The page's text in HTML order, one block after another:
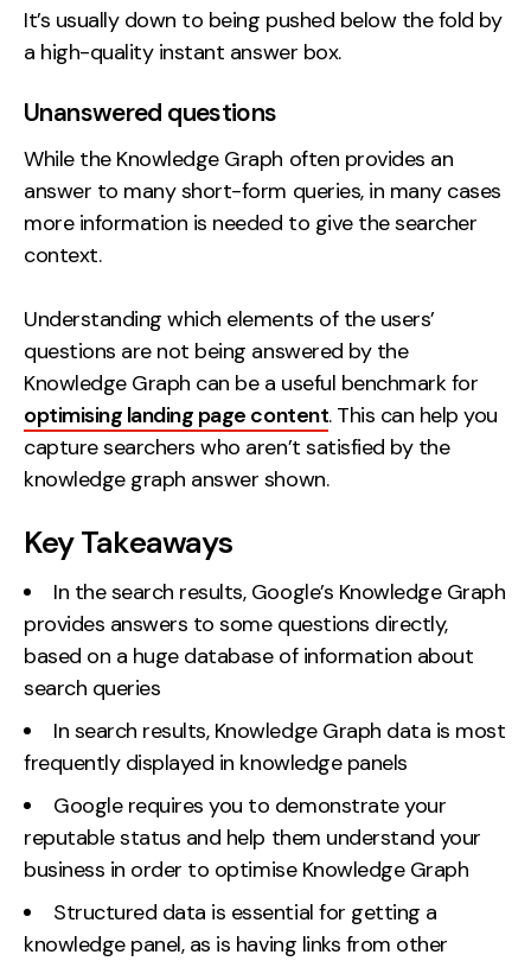
It’s usually down to being pushed below the fold by
a high-quality instant answer box.
Unanswered questions
While the Knowledge Graph often provides an
answer to many short-form queries, in many cases
more information is needed to give the searcher
context.
Understanding which elements of the users’
questions are not being answered by the
Knowledge Graph can be a useful benchmark for
optimising landing page content. This can help you
capture searchers who aren’t satisfied by the
knowledge graph answer shown.
Key Takeaways
In the search results, Google’s Knowledge Graph
provides answers to some questions directly,
based on a huge database of information about
search queries
In search results, Knowledge Graph data is most
frequently displayed in knowledge panels
Google requires you to demonstrate your
reputable status and help them understand your
business in order to optimise Knowledge Graph
Structured data is essential for getting a
knowledge panel, as is having links from other